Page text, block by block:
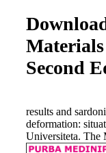
Second
results and
deformation:
Universiteta. The